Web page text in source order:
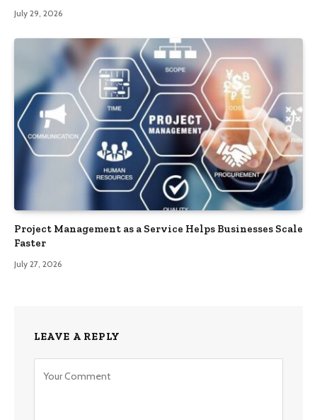
July 29, 2026
Project Management as a Service Helps Businesses Scale
Faster
July 27, 2026
LEAVE A REPLY